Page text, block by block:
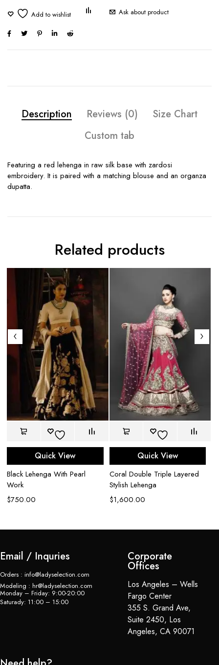
Ask about product
Description Reviews (0)
Size Chart
Custom tab
Featuring a red lehenga in raw silk base with zardosi
embroidery. It is paired with a matching blouse and an organza
dupatta.
Related products
Quick View
Black Lehenga With Pearl
Work
$750.00
Quick View
Coral Double Triple Layered
Stylish Lehenga
$1,600.00
Email / Inquries
Orders : info@ladyselection.com
Modeling : hr@ladyselection.com
Monday – Friday: 9:00-20:00
Saturady: 11:00 – 15:00
Corporate
Offices
Los Angeles – Wells
Fargo Center
355 S. Grand Ave,
Suite 2450, Los
Angeles, CA 90071